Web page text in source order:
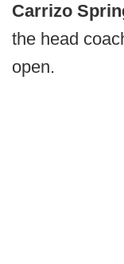
Carrizo
the head
open.